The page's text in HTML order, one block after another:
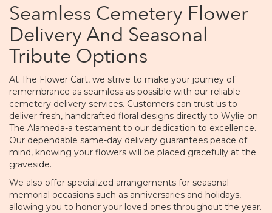
Seamless Cemetery Flower
Delivery And Seasonal
Tribute Options
At The Flower Cart, we strive to make your journey of
remembrance as seamless as possible with our reliable
cemetery delivery services. Customers can trust us to
deliver fresh, handcrafted floral designs directly to Wylie on
The Alameda-a testament to our dedication to excellence.
Our dependable same-day delivery guarantees peace of
mind, knowing your flowers will be placed gracefully at the
graveside.
We also offer specialized arrangements for seasonal
memorial occasions such as anniversaries and holidays,
allowing you to honor your loved ones throughout the year.